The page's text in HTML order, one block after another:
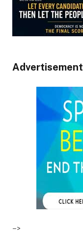
Advertisement
–>